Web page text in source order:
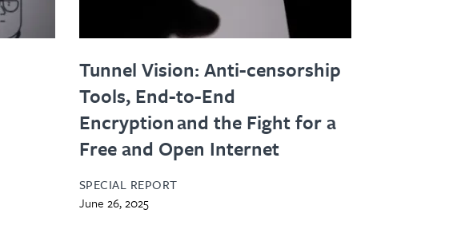
Tunnel Vision: Anti-censorship
Tools, End-to-End
Encryption and the Fight for a
Free and Open Internet
SPECIAL REPORT
June 26, 2025